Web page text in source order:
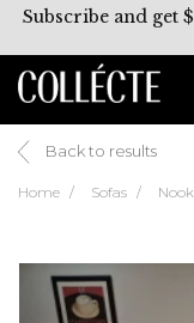
Subscribe and get
Back to results
Home Sofas